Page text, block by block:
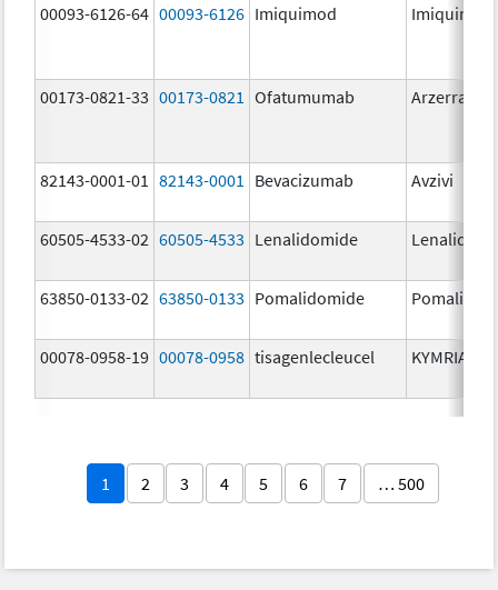
00093-6126-64 00093-6126 Imiquimod Imiquimod
00173-0821-33 00173-0821 Ofatumumab Arzerra
82143-0001-01 82143-0001 Bevacizumab Avzivi
60505-4533-02 60505-4533 Lenalidomide
63850-0133-02 63850-0133 Pomalidomide
00078-0958-19 00078-0958 tisagenlecleucel KYMRIAH
1 2 3 4 5 6 7 … 500